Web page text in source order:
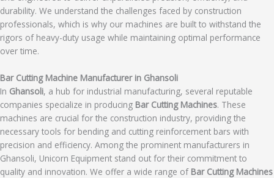
durability. We understand the challenges faced by construction
professionals, which is why our machines are built to withstand the
rigors of heavy-duty usage while maintaining optimal performance
over time.
Bar Cutting Machine Manufacturer in Ghansoli
In Ghansoli, a hub for industrial manufacturing, several reputable
companies specialize in producing Bar Cutting Machines. These
machines are crucial for the construction industry, providing the
necessary tools for bending and cutting reinforcement bars with
precision and efficiency. Among the prominent manufacturers in
Ghansoli, Unicorn Equipment stand out for their commitment to
quality and innovation. We offer a wide range of Bar Cutting Machines